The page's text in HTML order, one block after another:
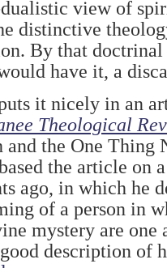
view of
distinctive
By that doctrinal
have it, a
it nicely in an
Theological
and the One Thing
the article on
ago, in which he
of a person in
mystery are one
description of